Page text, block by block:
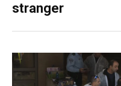
stranger